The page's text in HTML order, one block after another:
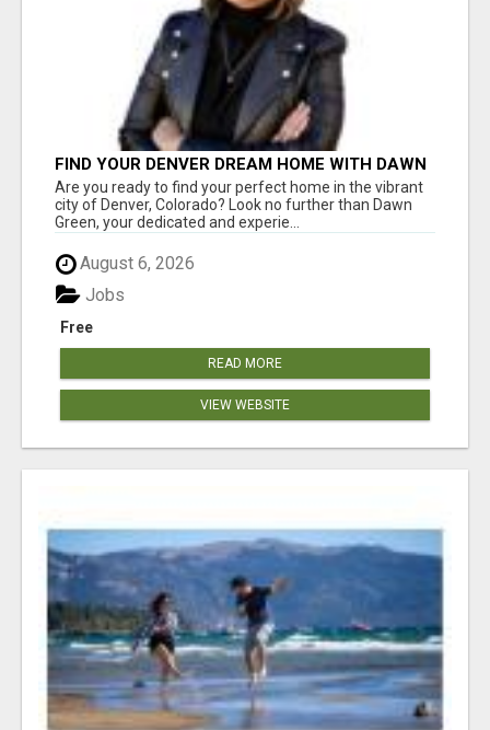
FIND YOUR DENVER DREAM HOME WITH DAWN
GREEN - YOUR LOCAL REAL ESTATE EXPERT!
Are you ready to find your perfect home in the vibrant
city of Denver, Colorado? Look no further than Dawn
Green, your dedicated and experie...
August 6, 2026
Free
Jobs
READ MORE
VIEW WEBSITE